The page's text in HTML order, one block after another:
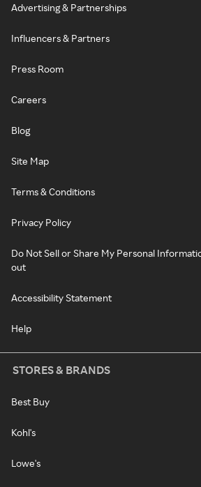
Advertising & Partnerships
Influencers & Partners
Press Room
Careers
Blog
Site Map
Terms & Conditions
Privacy Policy
Do Not Sell or Share My Personal
out
Accessibility Statement
Help
STORES & BRANDS
Best Buy
Kohl's
Lowe's